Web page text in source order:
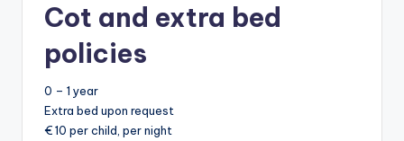
Cot and extra bed
policies
0 – 1 year
Extra bed upon request
€ 10 per child, per night